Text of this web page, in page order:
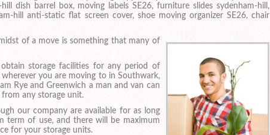
hill dish barrel box, moving labels SE26, furniture slides sydenham-hill,
hill anti-static flat screen cover, shoe moving organizer SE26, chair
of a move is something that many of
storage facilities for any period of
you are moving to in Southwark,
Rye and Greenwich a man and van can
any storage unit.
our company are available for as long
term of use, and there will be maximum
for your storage units.